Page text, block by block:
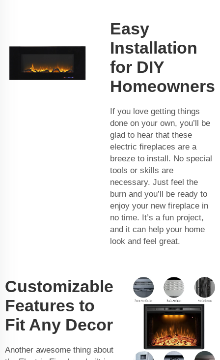
Easy
Installation
for DIY
Homeowners
If you love getting things
done on your own, you’ll be
glad to hear that these
electric fireplaces are a
breeze to install. No special
tools or skills are
necessary. Just feel the
burn and you’ll be ready to
enjoy your new fireplace in
no time. It’s a fun project,
and it can help your home
look and feel great.
Customizable
Features to
Fit Any Decor
Another awesome thing about